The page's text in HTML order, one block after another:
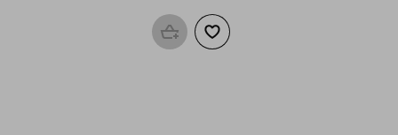
Add to basketAdd to wishlist